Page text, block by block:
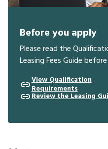
Before you apply
Please read the
Leasing Fees Guide
View Qualification
Requirements
Review the Leasing